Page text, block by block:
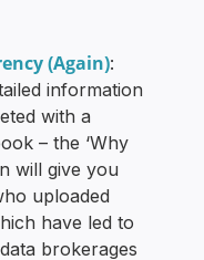
(Again):
information
with a
– the ‘Why
will give you
uploaded
have led to
brokerages